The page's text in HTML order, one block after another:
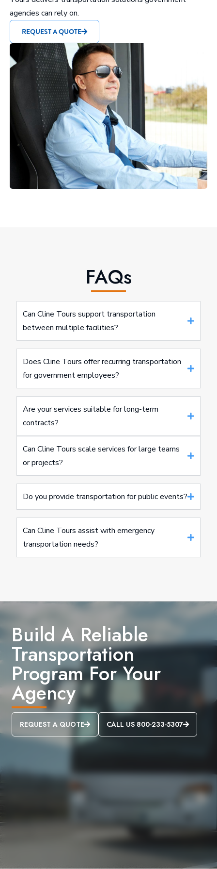
agencies can rely on.
REQUEST A QUOTE
FAQs
Can Cline Tours support transportation
between multiple facilities?
Does Cline Tours offer recurring transportation
for government employees?
Are your services suitable for long-term
contracts?
Can Cline Tours scale services for large teams
or projects?
Do you provide transportation for public events?
Can Cline Tours assist with emergency
transportation needs?
Build A Reliable
Transportation
Program For Your
Agency
REQUEST A QUOTE CALL US 800-233-5307